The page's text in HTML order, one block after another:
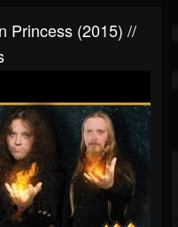
Princess (2015) //